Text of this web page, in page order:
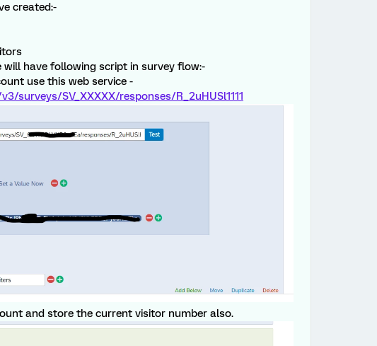
created:-
will have following script in survey flow:-
use this web service -
surveys/SV_XXXXX/responses/R_2uHUSl1111
and store the current visitor number also.